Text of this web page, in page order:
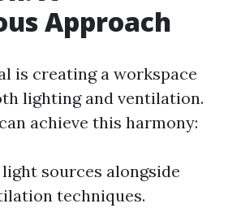
Approach
is creating a workspace
lighting and ventilation.
achieve this harmony:
sources alongside
techniques.